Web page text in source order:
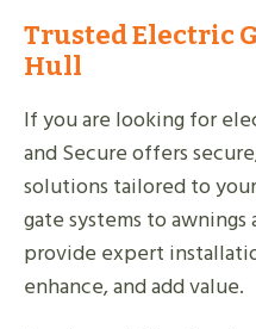
Trusted Electric
Hull
If you are looking for
and Secure offers
solutions tailored to
gate systems to
provide expert
enhance, and add value.